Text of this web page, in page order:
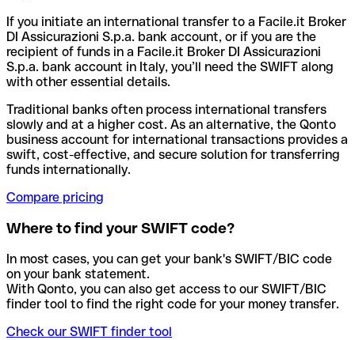
If you initiate an international transfer to a Facile.it Broker
DI Assicurazioni S.p.a. bank account, or if you are the
recipient of funds in a Facile.it Broker DI Assicurazioni
S.p.a. bank account in Italy, you’ll need the SWIFT along
with other essential details.
Traditional banks often process international transfers
slowly and at a higher cost. As an alternative, the Qonto
business account for international transactions provides a
swift, cost-effective, and secure solution for transferring
funds internationally.
Compare pricing
Where to find your SWIFT code?
In most cases, you can get your bank's SWIFT/BIC code
on your bank statement.
With Qonto, you can also get access to our SWIFT/BIC
finder tool to find the right code for your money transfer.
Check our SWIFT finder tool